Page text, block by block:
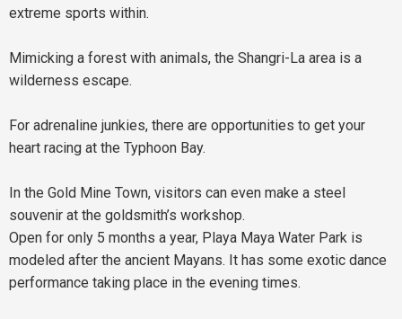
extreme sports within.
Mimicking a forest with animals, the Shangri-La area is a
wilderness escape.
For adrenaline junkies, there are opportunities to get your
heart racing at the Typhoon Bay.
In the Gold Mine Town, visitors can even make a steel
souvenir at the goldsmith’s workshop.
Open for only 5 months a year, Playa Maya Water Park is
modeled after the ancient Mayans. It has some exotic dance
performance taking place in the evening times.